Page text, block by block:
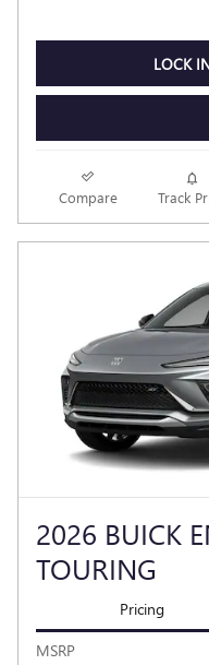
LOCK
Compare Track
2026 BUICK
TOURING
Pricing
MSRP